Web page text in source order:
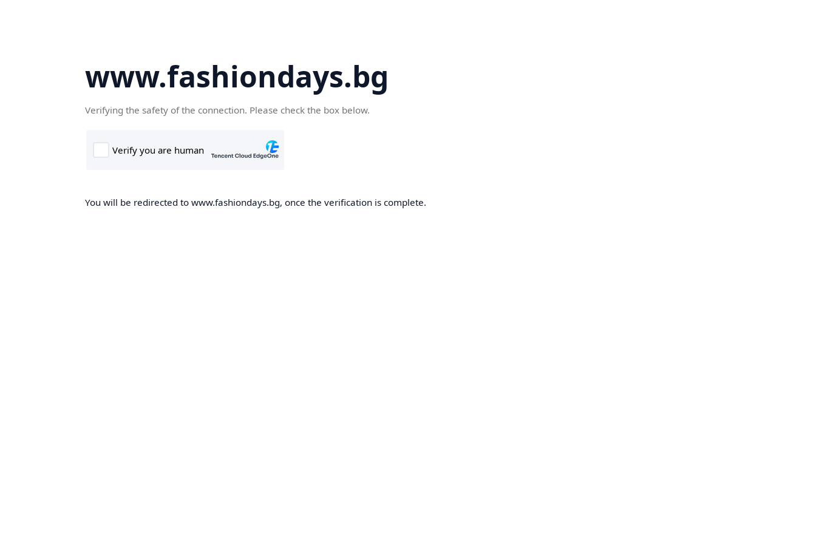
www.fashiondays.bg
Verifying the safety of the connection. Please check the box below.
You will be redirected to www.fashiondays.bg, once the verification is complete.